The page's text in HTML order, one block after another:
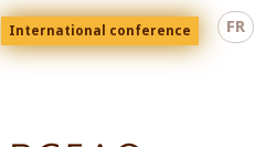
FR
Menu
top
En
International conference